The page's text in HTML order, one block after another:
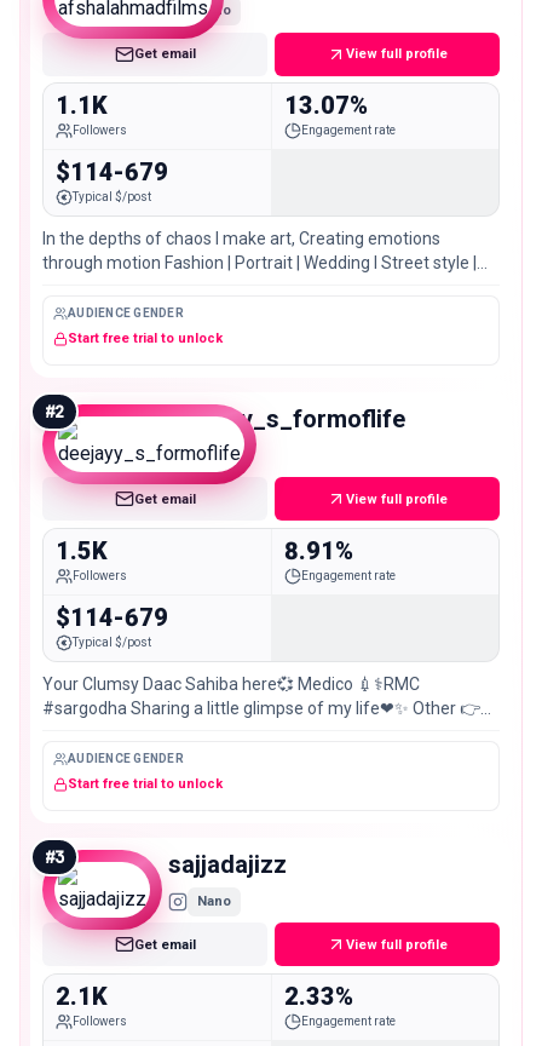
Nano
Get email View full profile
1.1K
Followers
13.07%
Engagement rate
$114-679
Typical $/post
In the depths of chaos I make art, Creating emotions
through motion Fashion | Portrait | Wedding I Street style |
AUDIENCE GENDER
Start free trial to unlock
#2 deejayy_s_formoflife
Nano
Get email View full profile
1.5K
Followers
8.91%
Engagement rate
$114-679
Typical $/post
Your Clumsy Daac Sahiba here💞 Medico 💉⚕️RMC
#sargodha Sharing a little glimpse of my life❤✨ Other 👉
AUDIENCE GENDER
Start free trial to unlock
#3 sajjadajizz
Nano
Get email View full profile
2.1K
Followers
2.33%
Engagement rate